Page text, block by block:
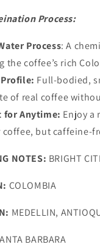
Process:
Process: A
the coffee’s rich
Full-bodied,
of real coffee
for Anytime: Enjoy a
coffee, but caffeine-
NOTES: BRIGHT
COLOMBIA
MEDELLIN,
ANTA BARBARA